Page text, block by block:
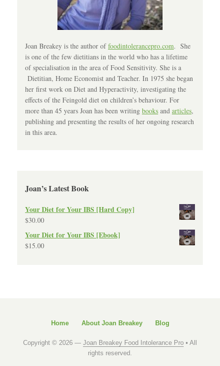
Joan Breakey is the author offoodintolerancepro.com. She
is one of the few dietitians in the world who has a lifetime
of specialisation in the area of Food Sensitivity. She is a
Dietitian, Home Economist and Teacher. In 1975 she began
her first work on Diet and Hyperactivity, investigating the
effects of the Feingold diet on children’s behaviour. For
more than 45 years Joan has been writing books and articles,
publishing and presenting the results of her ongoing research
in this area.
Joan’s Latest Book
Your Diet for Your IBS [Hard Copy]
$30.00
Your Diet for Your IBS [Ebook]
$15.00
Home About Joan Breakey Blog
Copyright © 2026 — Joan Breakey Food Intolerance Pro • All
rights reserved.